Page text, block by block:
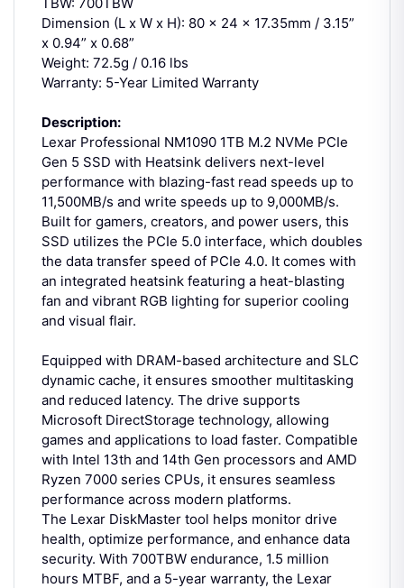
Dimension (L x W x H): 80 x 24 x 17.35mm / 3.15”
x 0.94” x 0.68”
Weight: 72.5g / 0.16 lbs
Warranty: 5-Year Limited Warranty
Description:
Lexar Professional NM1090 1TB M.2 NVMe PCIe
Gen 5 SSD with Heatsink delivers next-level
performance with blazing-fast read speeds up to
11,500MB/s and write speeds up to 9,000MB/s.
Built for gamers, creators, and power users, this
SSD utilizes the PCIe 5.0 interface, which doubles
the data transfer speed of PCIe 4.0. It comes with
an integrated heatsink featuring a heat-blasting
fan and vibrant RGB lighting for superior cooling
and visual flair.
Equipped with DRAM-based architecture and SLC
dynamic cache, it ensures smoother multitasking
and reduced latency. The drive supports
Microsoft DirectStorage technology, allowing
games and applications to load faster. Compatible
with Intel 13th and 14th Gen processors and AMD
Ryzen 7000 series CPUs, it ensures seamless
performance across modern platforms.
The Lexar DiskMaster tool helps monitor drive
health, optimize performance, and enhance data
security. With 700TBW endurance, 1.5 million
hours MTBF, and a 5-year warranty, the Lexar